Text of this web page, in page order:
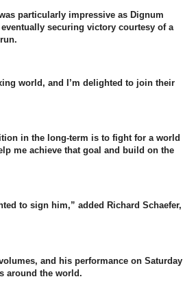
particularly impressive as Dignum
securing victory courtesy of a
world, and I’m delighted to join their
in the long-term is to fight for a world
me achieve that goal and build on the
to sign him,” added Richard Schaefer,
and his performance on Saturday
around the world.